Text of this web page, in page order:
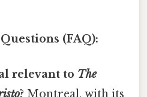
(FAQ):
relevant to The
? Montreal, with its